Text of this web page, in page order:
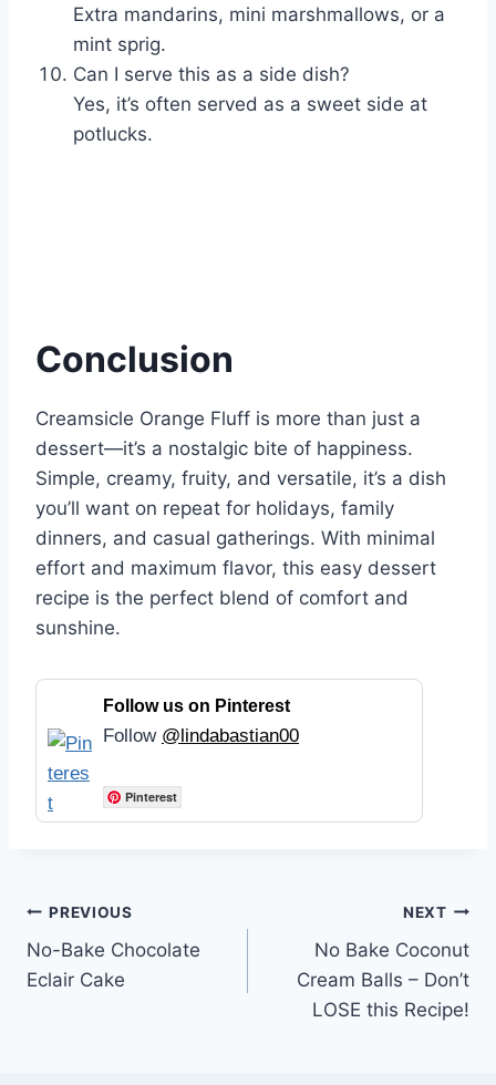
Extra mandarins, mini marshmallows, or a
mint sprig.
Can I serve this as a side dish?
Yes, it’s often served as a sweet side at
potlucks.
Conclusion
Creamsicle Orange Fluff is more than just a
dessert—it’s a nostalgic bite of happiness.
Simple, creamy, fruity, and versatile, it’s a dish
you’ll want on repeat for holidays, family
dinners, and casual gatherings. With minimal
effort and maximum flavor, this easy dessert
recipe is the perfect blend of comfort and
sunshine.
Follow us on Pinterest
Follow @lindabastian00
Pinterest
Post
navigation
PREVIOUS
No-Bake Chocolate
Eclair Cake
NEXT
No Bake Coconut
Cream Balls – Don’t
LOSE this Recipe!